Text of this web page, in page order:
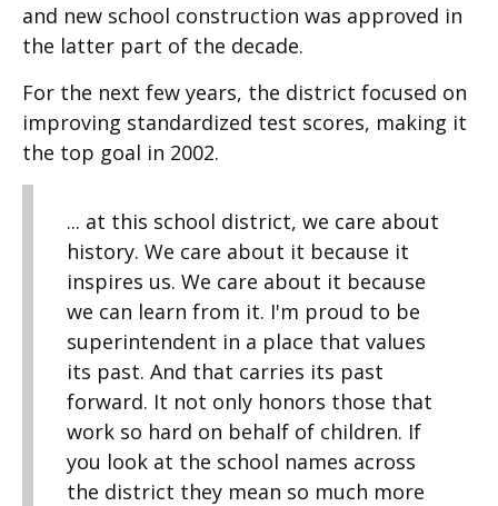
and new school construction was approved in
the latter part of the decade.
For the next few years, the district focused on
improving standardized test scores, making it
the top goal in 2002.
... at this school district, we care about
history. We care about it because it
inspires us. We care about it because
we can learn from it. I'm proud to be
superintendent in a place that values
its past. And that carries its past
forward. It not only honors those that
work so hard on behalf of children. If
you look at the school names across
the district they mean so much more